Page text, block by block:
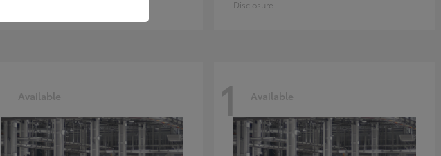
Disclosure
Available 1 Available